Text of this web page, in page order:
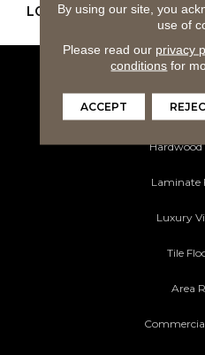
LOOK
Hardwood
Laminate
Luxury
Tile
Area
By using our site, you
use of
Please read our privacy
conditions for
ACCEPT